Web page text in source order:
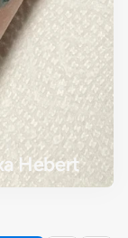
Hebert